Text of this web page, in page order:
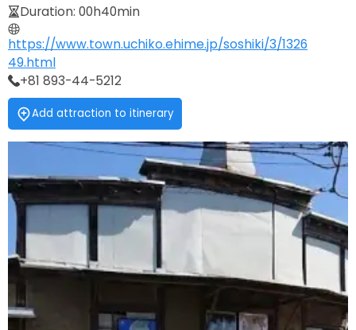
Duration: 00h40min
https://www.town.uchiko.ehime.jp/soshiki/3/1326
49.html
+81 893-44-5212
Add attraction to itinerary